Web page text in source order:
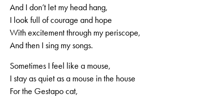
And I don’t let my head hang,
I look full of courage and hope
With excitement through my periscope,
And then I sing my songs.
Sometimes I feel like a mouse,
I stay as quiet as a mouse in the house
For the Gestapo cat,